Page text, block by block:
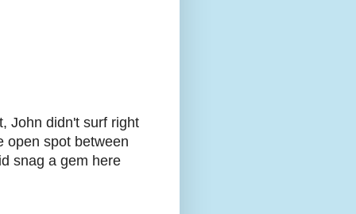
John didn't surf right
open spot between
snag a gem here